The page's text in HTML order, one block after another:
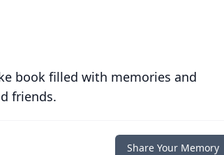
book filled with memories and
friends.
Share Your Memory